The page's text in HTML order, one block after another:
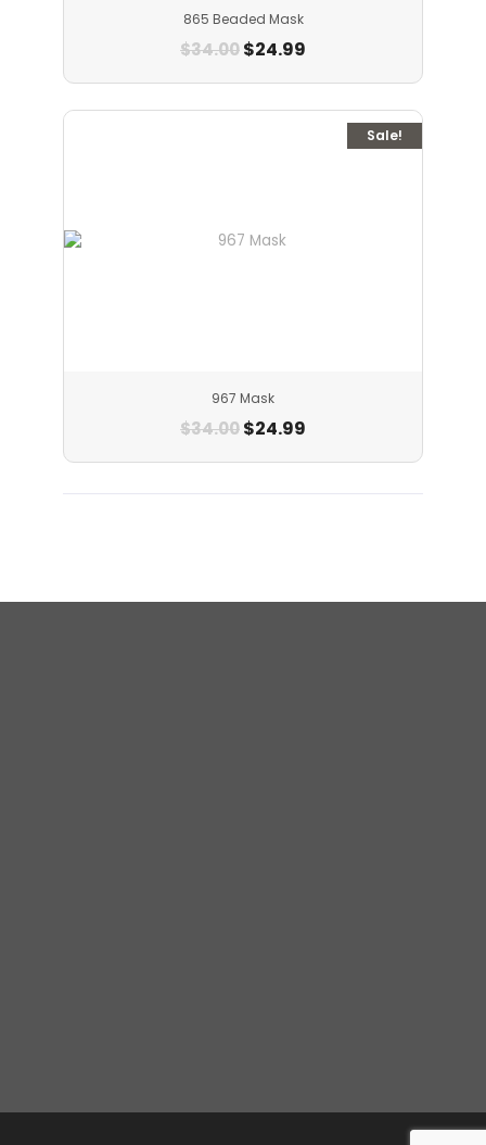
865 Beaded Mask
$34.00$24.99
Sale!
967 Mask
$34.00$24.99